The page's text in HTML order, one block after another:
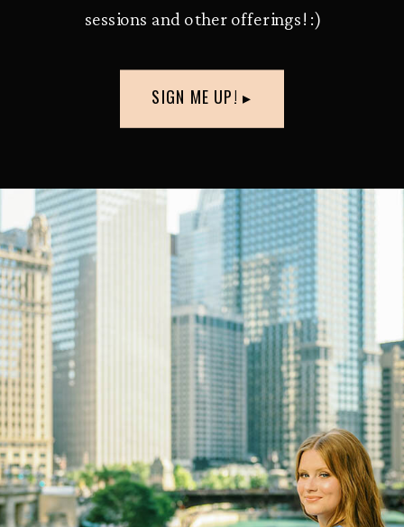
sessions and other offerings! :)
SIGN ME UP! ▸